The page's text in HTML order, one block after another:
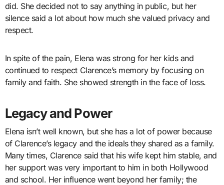
did. She decided not to say anything in public, but her
silence said a lot about how much she valued privacy and
respect.
In spite of the pain, Elena was strong for her kids and
continued to respect Clarence’s memory by focusing on
family and faith. She showed strength in the face of loss.
Legacy and Power
Elena isn’t well known, but she has a lot of power because
of Clarence’s legacy and the ideals they shared as a family.
Many times, Clarence said that his wife kept him stable, and
her support was very important to him in both Hollywood
and school. Her influence went beyond her family; the